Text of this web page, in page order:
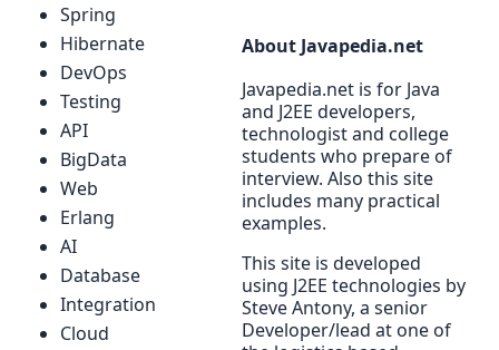
Spring
Hibernate
DevOps
Testing
API
BigData
Web
Erlang
AI
Database
Integration
Cloud
About Javapedia.net
Javapedia.net is for Java
and J2EE developers,
technologist and college
students who prepare of
interview. Also this site
includes many practical
examples.
This site is developed
using J2EE technologies by
Steve Antony, a senior
Developer/lead at one of